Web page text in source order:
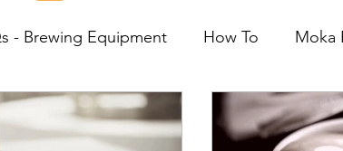
- Brewing Equipment How To Moka
Cold Brew Grinder Filter Paper